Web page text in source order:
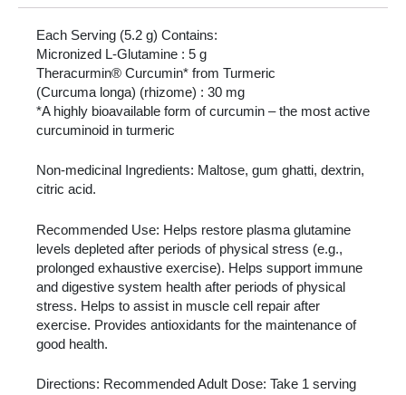
Each Serving (5.2 g) Contains:
Micronized L-Glutamine : 5 g
Theracurmin® Curcumin* from Turmeric
(Curcuma longa) (rhizome) : 30 mg
*A highly bioavailable form of curcumin – the most active
curcuminoid in turmeric
Non-medicinal Ingredients: Maltose, gum ghatti, dextrin,
citric acid.
Recommended Use: Helps restore plasma glutamine
levels depleted after periods of physical stress (e.g.,
prolonged exhaustive exercise). Helps support immune
and digestive system health after periods of physical
stress. Helps to assist in muscle cell repair after
exercise. Provides antioxidants for the maintenance of
good health.
Directions: Recommended Adult Dose: Take 1 serving